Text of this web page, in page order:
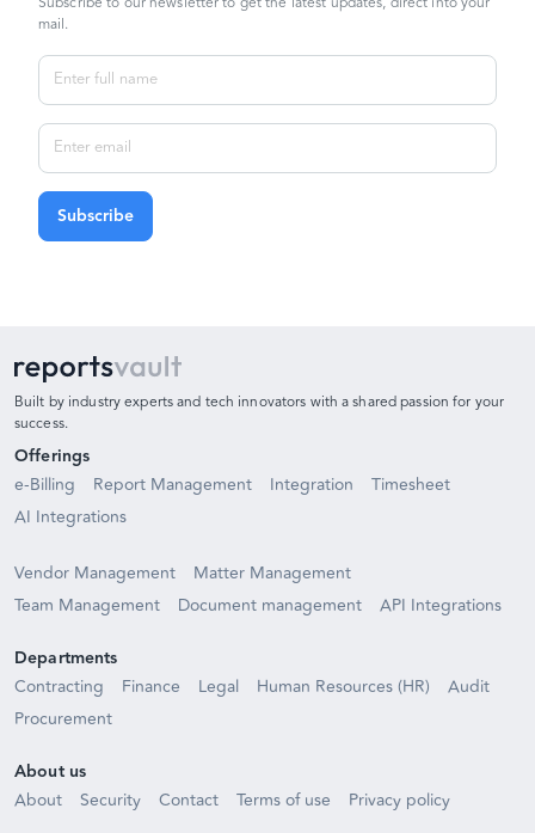
Subscribe to our newsletter to get the latest updates, direct into your
mail.
Subscribe
Built by industry experts and tech innovators with a shared passion for your
success.
Offerings
e-Billing Report Management Integration
Timesheet
AI Integrations
Vendor Management
Matter Management
Team Management
Document management API Integrations
Departments
Contracting Finance Legal Human Resources (HR)
Audit
Procurement
About us
About Security Contact Terms of use Privacy policy